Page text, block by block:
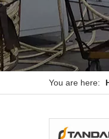
You are here: